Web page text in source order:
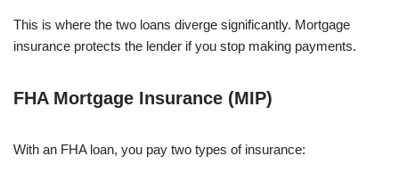
This is where the two loans diverge significantly. Mortgage
insurance protects the lender if you stop making payments.
FHA Mortgage Insurance (MIP)
With an FHA loan, you pay two types of insurance: